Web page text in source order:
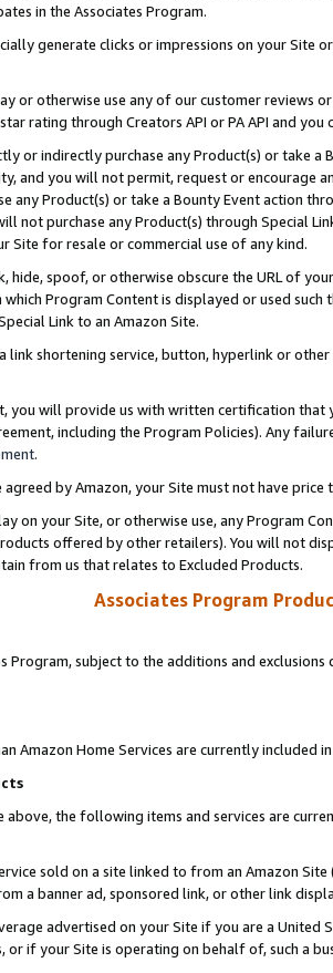
in the Associates Program.
generate clicks or impressions on your Site
or otherwise use any of our customer reviews
rating through Creators API or PA API and
or indirectly purchase any Product(s) or take
and you will not permit, request or encourage
any Product(s) or take a Bounty Event action
not purchase any Product(s) through Special
Site for resale or commercial use of any kind.
hide, spoof, or otherwise obscure the URL of
Program Content is displayed or used
Link to an Amazon Site.
link shortening service, button, hyperlink or
you will provide us with written certification
including the Program Policies). Any
.
agreed by Amazon, your Site must not have
on your Site, or otherwise use, any Program
offered by other retailers). You will not
from us that relates to Excluded Products.
Associates Program
Program, subject to the additions and
Amazon Home Services are currently included
the following items and services are
sold on a site linked to from an Amazon
a banner ad, sponsored link, or other link
advertised on your Site if you are a
or if your Site is operating on behalf of, such a